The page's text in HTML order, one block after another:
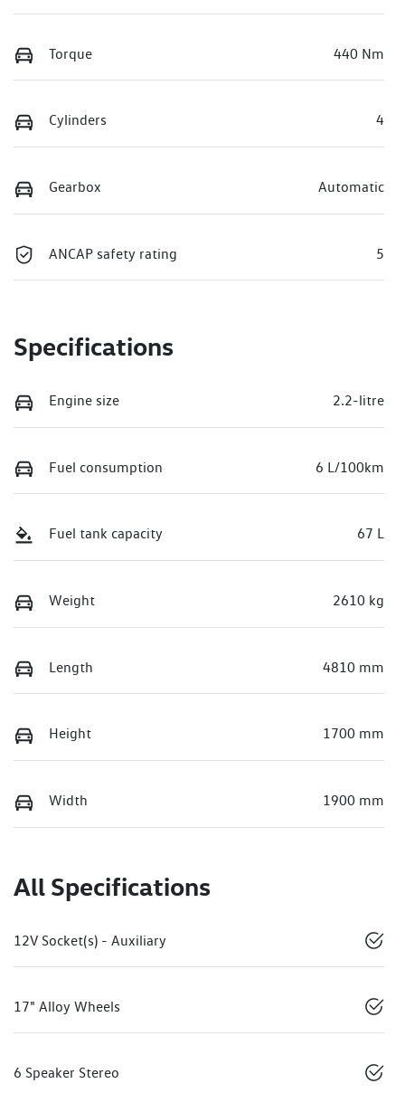
Torque 440 Nm
Cylinders 4
Gearbox Automatic
ANCAP safety rating 5
Specifications
Engine size 2.2-litre
Fuel consumption 6 L/100km
Fuel tank capacity 67 L
Weight 2610 kg
Length 4810 mm
Height 1700 mm
Width 1900 mm
All Specifications
12V Socket(s) - Auxiliary
17" Alloy Wheels
6 Speaker Stereo